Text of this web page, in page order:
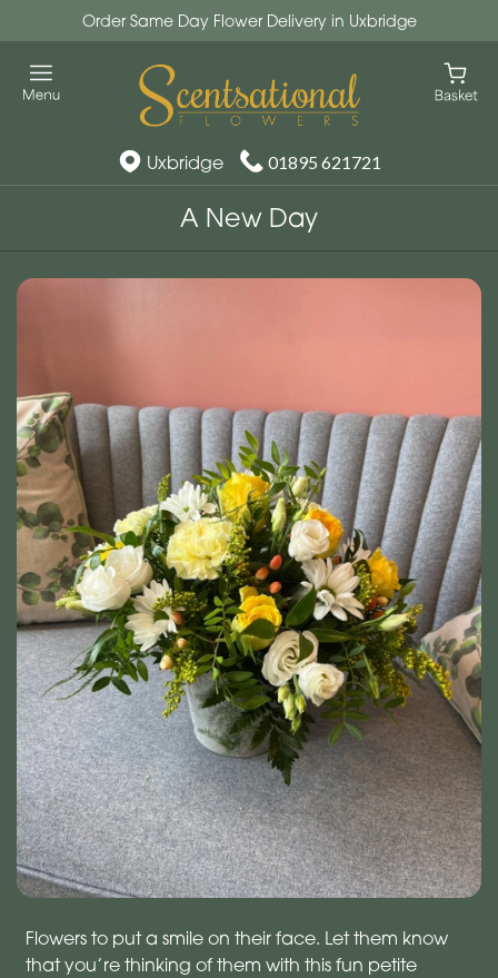
Order Same Day Flower Delivery in Uxbridge
Uxbridge 01895 621721
A New Day
Flowers to put a smile on their face. Let them know
that you’re thinking of them with this fun petite